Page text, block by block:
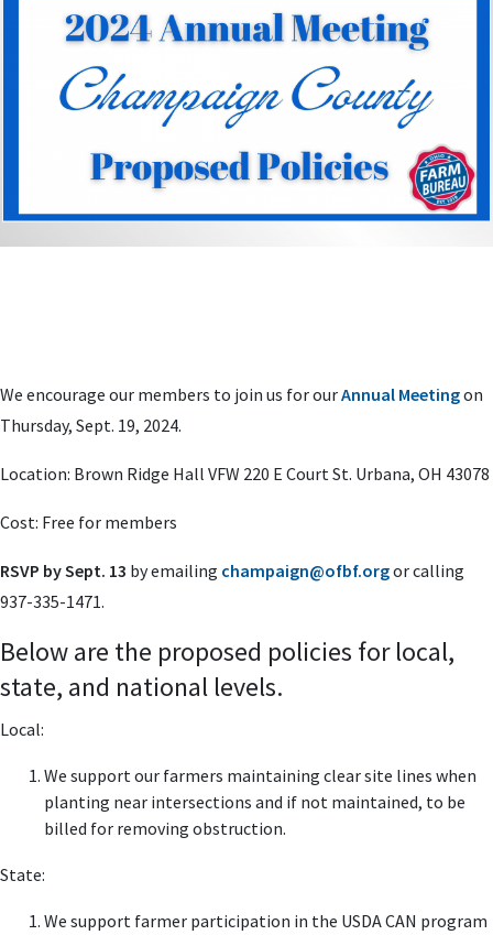
We encourage our members to join us for ourAnnual Meetingon
Thursday, Sept. 19, 2024.
Location: Brown Ridge Hall VFW 220 E Court St. Urbana, OH 43078
Cost: Free for members
RSVP by Sept. 13 by emailing champaign@ofbf.orgor calling
937-335-1471.
Below are the proposed policies for local,
state, and national levels.
Local:
We support our farmers maintaining clear site lines when
planting near intersections and if not maintained, to be
billed for removing obstruction.
State:
We support farmer participation in the USDA CAN program